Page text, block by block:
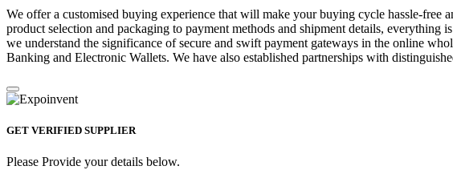
We offer a customised buying experience that will make your buying cycle hassle-
product selection and packaging to payment methods and shipment details,
we understand the significance of secure and swift payment gateways in the online
Banking and Electronic Wallets. We have also established partnerships with
GET VERIFIED SUPPLIER
Please Provide your details below.